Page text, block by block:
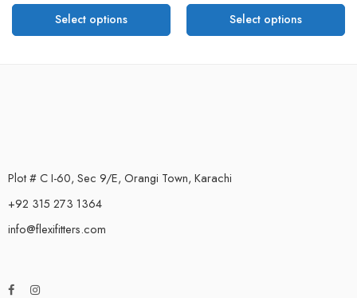
Select options Select options
Plot # C I-60, Sec 9/E, Orangi Town, Karachi
+92 315 273 1364
info@flexifitters.com